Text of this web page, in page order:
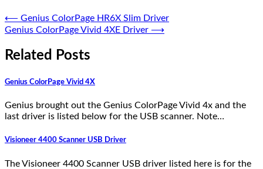
⟵ Genius ColorPage HR6X Slim Driver
Genius ColorPage Vivid 4XE Driver ⟶
Related Posts
Genius ColorPage Vivid 4X
Genius brought out the Genius ColorPage Vivid 4x and the
last driver is listed below for the USB scanner. Note…
Visioneer 4400 Scanner USB Driver
The Visioneer 4400 Scanner USB driver listed here is for the